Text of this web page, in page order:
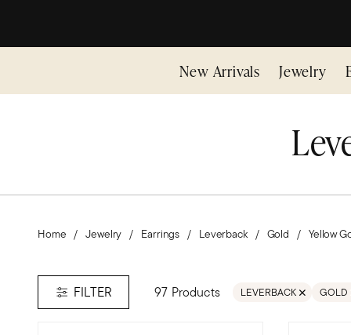
New Arrivals Jewelry
Home Jewelry Earrings Leverback Gold Yellow
FILTER 97 Products LEVERBACK GOLD